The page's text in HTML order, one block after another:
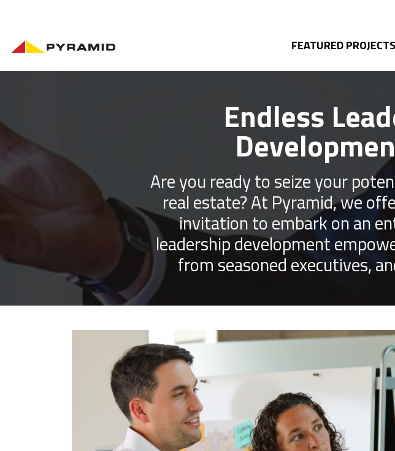
FEATURED PROJECTS
Endless
Are you ready to seize your
real estate? At Pyramid, we
invitation to embark on an
leadership development
from seasoned executives,